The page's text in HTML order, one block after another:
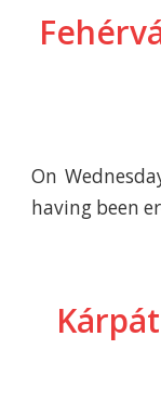
On
having been